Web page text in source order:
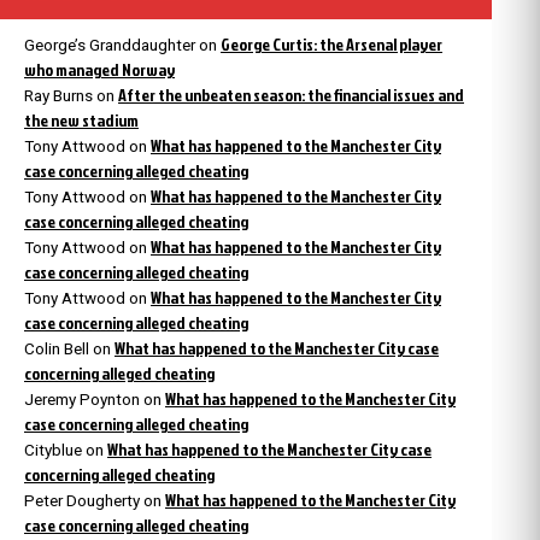
George’s Granddaughteron George Curtis: the Arsenal player
who managed Norway
Ray Burns on After the unbeaten season: the financial issues and
the new stadium
Tony Attwood on What has happened to the Manchester City
case concerning alleged cheating
Tony Attwood on What has happened to the Manchester City
case concerning alleged cheating
Tony Attwood on What has happened to the Manchester City
case concerning alleged cheating
Tony Attwood on What has happened to the Manchester City
case concerning alleged cheating
Colin Bell on What has happened to the Manchester City case
concerning alleged cheating
Jeremy Poynton on What has happened to the Manchester City
case concerning alleged cheating
Cityblue on What has happened to the Manchester City case
concerning alleged cheating
Peter Dougherty on What has happened to the Manchester City
case concerning alleged cheating